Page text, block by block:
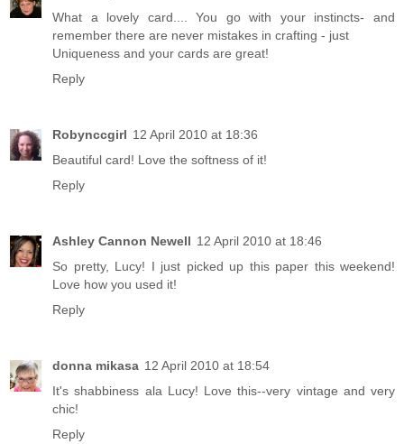
What a lovely card.... You go with your instincts- and
remember there are never mistakes in crafting - just
Uniqueness and your cards are great!
Reply
Robynccgirl 12 April 2010 at 18:36
Beautiful card! Love the softness of it!
Reply
Ashley Cannon Newell 12 April 2010 at 18:46
So pretty, Lucy! I just picked up this paper this weekend!
Love how you used it!
Reply
donna mikasa 12 April 2010 at 18:54
It's shabbiness ala Lucy! Love this--very vintage and very
chic!
Reply